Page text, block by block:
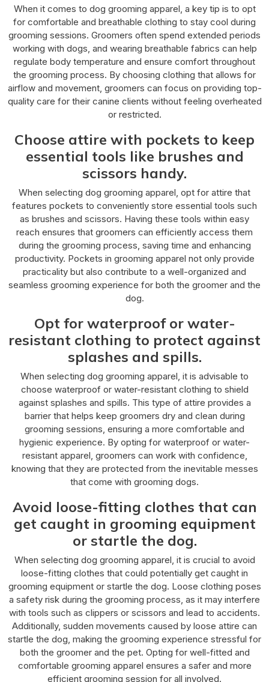
When it comes to dog grooming apparel, a key tip is to opt
for comfortable and breathable clothing to stay cool during
grooming sessions. Groomers often spend extended periods
working with dogs, and wearing breathable fabrics can help
regulate body temperature and ensure comfort throughout
the grooming process. By choosing clothing that allows for
airflow and movement, groomers can focus on providing top-
quality care for their canine clients without feeling overheated
or restricted.
Choose attire with pockets to keep
essential tools like brushes and
scissors handy.
When selecting dog grooming apparel, opt for attire that
features pockets to conveniently store essential tools such
as brushes and scissors. Having these tools within easy
reach ensures that groomers can efficiently access them
during the grooming process, saving time and enhancing
productivity. Pockets in grooming apparel not only provide
practicality but also contribute to a well-organized and
seamless grooming experience for both the groomer and the
dog.
Opt for waterproof or water-
resistant clothing to protect against
splashes and spills.
When selecting dog grooming apparel, it is advisable to
choose waterproof or water-resistant clothing to shield
against splashes and spills. This type of attire provides a
barrier that helps keep groomers dry and clean during
grooming sessions, ensuring a more comfortable and
hygienic experience. By opting for waterproof or water-
resistant apparel, groomers can work with confidence,
knowing that they are protected from the inevitable messes
that come with grooming dogs.
Avoid loose-fitting clothes that can
get caught in grooming equipment
or startle the dog.
When selecting dog grooming apparel, it is crucial to avoid
loose-fitting clothes that could potentially get caught in
grooming equipment or startle the dog. Loose clothing poses
a safety risk during the grooming process, as it may interfere
with tools such as clippers or scissors and lead to accidents.
Additionally, sudden movements caused by loose attire can
startle the dog, making the grooming experience stressful for
both the groomer and the pet. Opting for well-fitted and
comfortable grooming apparel ensures a safer and more
efficient grooming session for all involved.